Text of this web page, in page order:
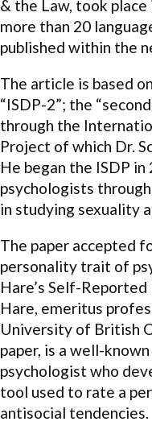
& the Law, took
more than 20
published within the
The article is based
“ISDP-2”; the
through the
Project of which Dr.
He began the ISDP
psychologists
in studying sexuality
The paper accepted
personality trait of
Hare’s Self-
Hare, emeritus
University of British
paper, is a well-
psychologist who
tool used to rate a
antisocial tendencies.